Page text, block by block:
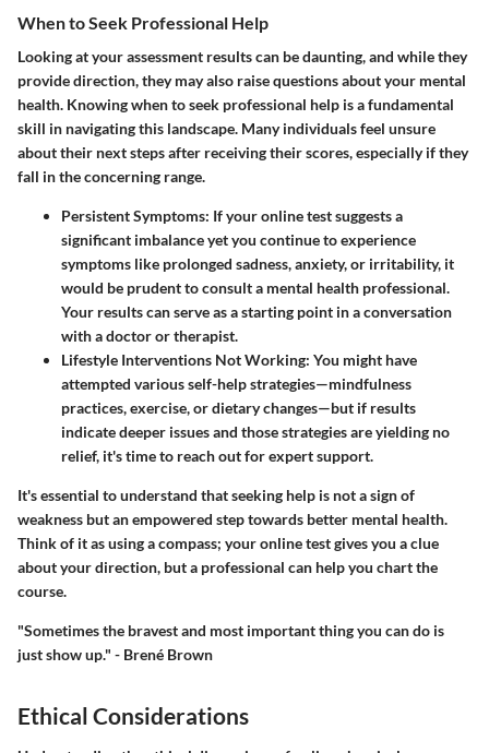
When to Seek Professional Help
Looking at your assessment results can be daunting, and while they
provide direction, they may also raise questions about your mental
health. Knowing when to seek professional help is a fundamental
skill in navigating this landscape. Many individuals feel unsure
about their next steps after receiving their scores, especially if they
fall in the concerning range.
Persistent Symptoms: If your online test suggests a
significant imbalance yet you continue to experience
symptoms like prolonged sadness, anxiety, or irritability, it
would be prudent to consult a mental health professional.
Your results can serve as a starting point in a conversation
with a doctor or therapist.
Lifestyle Interventions Not Working: You might have
attempted various self-help strategies—mindfulness
practices, exercise, or dietary changes—but if results
indicate deeper issues and those strategies are yielding no
relief, it's time to reach out for expert support.
It's essential to understand that seeking help is not a sign of
weakness but an empowered step towards better mental health.
Think of it as using a compass; your online test gives you a clue
about your direction, but a professional can help you chart the
course.
"Sometimes the bravest and most important thing you can do is
just show up." - Brené Brown
Ethical Considerations